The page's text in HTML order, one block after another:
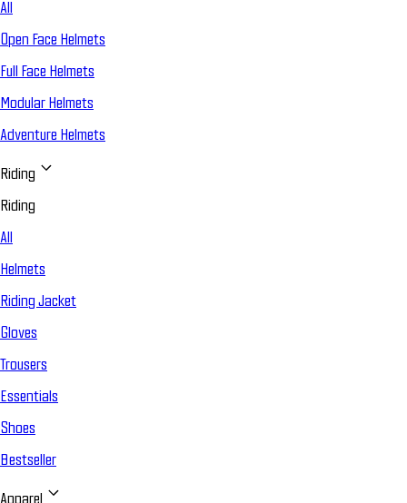
All
Open Face Helmets
Full Face Helmets
Modular Helmets
Adventure Helmets
Riding
Riding
All
Helmets
Riding Jacket
Gloves
Trousers
Essentials
Shoes
Bestseller
Apparel